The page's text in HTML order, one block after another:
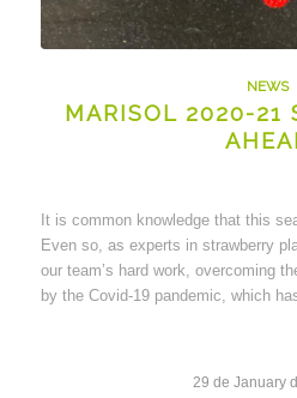
NEWS
MARISOL 2020-21
It is common knowledge that this
Even so, as experts in strawberry
our team’s hard work, overcoming
by the Covid-19 pandemic, which
29 de January